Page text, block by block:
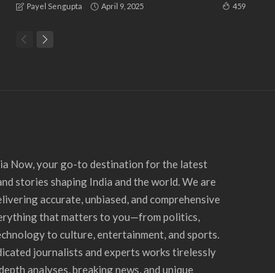
Payel Sengupta April 9, 2025 459
Now, your go-to destination for the latest
stories shaping India and the world. We are
accurate, unbiased, and comprehensive
that matters to you—from politics,
to culture, entertainment, and sports.
journalists and experts works tirelessly
analyses, breaking news, and unique